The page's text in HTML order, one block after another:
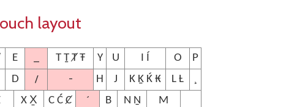
layout
E T Ṯ Ⱦ Ŧ Y U I Í O
P
D / - H J K Ḵ Ḱ ₭ L Ƚ
¸
X X̱ C Ć Ȼ ´ B N Ṉ
M